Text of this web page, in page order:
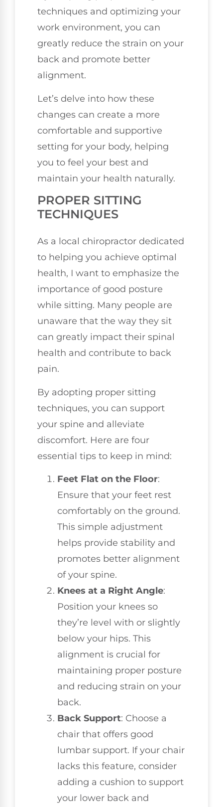
techniques and optimizing your
work environment, you can
greatly reduce the strain on your
back and promote better
alignment.
Let’s delve into how these
changes can create a more
comfortable and supportive
setting for your body, helping
you to feel your best and
maintain your health naturally.
PROPER SITTING
TECHNIQUES
As a local chiropractor dedicated
to helping you achieve optimal
health, I want to emphasize the
importance of good posture
while sitting. Many people are
unaware that the way they sit
can greatly impact their spinal
health and contribute to back
pain.
By adopting proper sitting
techniques, you can support
your spine and alleviate
discomfort. Here are four
essential tips to keep in mind:
Feet Flat on the Floor:
Ensure that your feet rest
comfortably on the ground.
This simple adjustment
helps provide stability and
promotes better alignment
of your spine.
Knees at a Right Angle:
Position your knees so
they’re level with or slightly
below your hips. This
alignment is crucial for
maintaining proper posture
and reducing strain on your
back.
Back Support: Choose a
chair that offers good
lumbar support. If your chair
lacks this feature, consider
adding a cushion to support
your lower back and